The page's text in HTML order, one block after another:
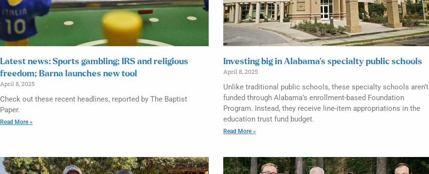
Latest news: Sports gambling; IRS and religious
freedom; Barna launches new tool
April 8, 2025
Check out these recent headlines, reported by The Baptist
Paper.
Read More »
Investing big in Alabama’s specialty public schools
April 8, 2025
Unlike traditional public schools, these specialty schools aren’t
funded through Alabama’s enrollment-based Foundation
Program. Instead, they receive line-item appropriations in the
education trust fund budget.
Read More »